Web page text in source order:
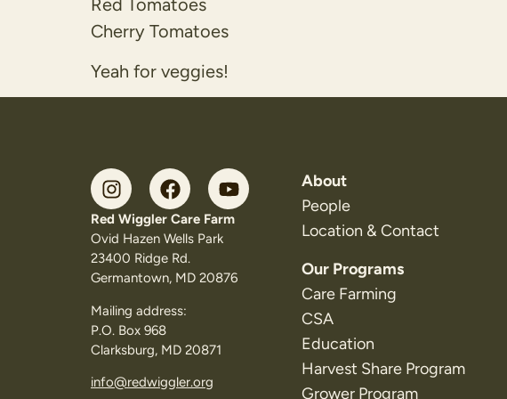
Red Tomatoes
Cherry Tomatoes
Yeah for veggies!
Red Wiggler Care Farm
Ovid Hazen Wells Park
23400 Ridge Rd.
Germantown, MD 20876
Mailing address:
P.O. Box 968
Clarksburg, MD 20871
info@redwiggler.org
About
People
Location & Contact
Our Programs
Care Farming
CSA
Education
Harvest Share Program
Grower Program